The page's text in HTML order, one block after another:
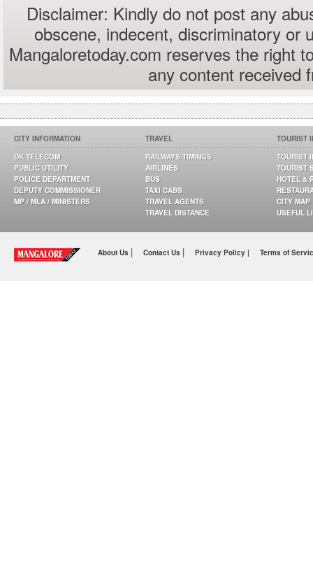
Disclaimer: Kindly do not post any
obscene, indecent, discriminatory or
Mangaloretoday.com reserves the right
any content received
CITY INFORMATION
DK TELECOM
PUBLIC UTILITY
POLICE DEPARTMENT
DEPUTY COMMISSIONER
MP / MLA / MINISTERS
TRAVEL
RAILWAYS TIMINGS
AIRLINES
BUS
TAXI CABS
TRAVEL AGENTS
TRAVEL DISTANCE
TOURIST
TOURIST
TOURIST
HOTEL &
CITY MAP
USEFUL
About Us | Contact Us | Privacy Policy | Terms of